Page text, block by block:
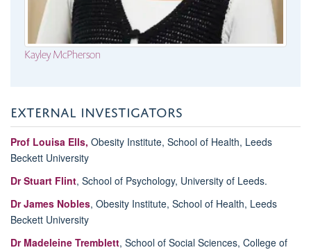
Kayley McPherson
EXTERNAL INVESTIGATORS
Prof Louisa Ells, Obesity Institute, School of Health, Leeds
Beckett University
Dr Stuart Flint, School of Psychology, University of Leeds.
Dr James Nobles, Obesity Institute, School of Health, Leeds
Beckett University
Dr Madeleine Tremblett, School of Social Sciences, College of